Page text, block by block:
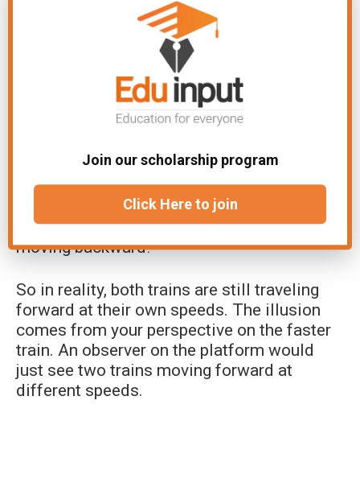
It’s like if you’re jogging past a walker. Even
though you’re both moving forward, to you it
looks like you’re leaving the walker behind.
Here’s why the illusion is so convincing:
front cars, then the middle cars, and then
finally the back cars. This sequence tricks
your brain because it’s exactly how
something would look if it was actually
moving backward!
So in reality, both trains are still traveling
forward at their own speeds. The illusion
comes from your perspective on the faster
train. An observer on the platform would
just see two trains moving forward at
different speeds.
Join our scholarship program
Click Here to join